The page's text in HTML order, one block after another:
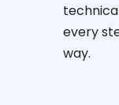
every
way.